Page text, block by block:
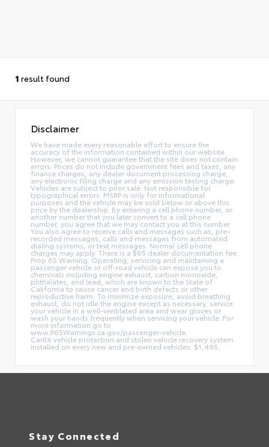
1 result found
Disclaimer
We have made every reasonable effort to ensure the
accuracy of the information contained within our website.
However, we cannot guarantee that the site does not contain
errors. Prices do not include government fees and taxes, any
finance charges, any dealer document processing charge,
any electronic filing charge and any emission testing charge.
Vehicles are subject to prior sale. Not responsible for
typographical errors. MSRP is only for informational
purposes and the vehicle may be sold below or above this
price by the dealership. By entering a cell phone number, or
another number that you later convert to a cell phone
number, you agree that we may contact you at this number.
You also agree to receive calls and messages such as, pre-
recorded messages, calls and messages from automated
dialing systems, or text messages. Normal cell phone
charges may apply. There is a $85 dealer documentation fee.
Prop 65 Warning: Operating, servicing and maintaining a
passenger vehicle or off-road vehicle can expose you to
chemicals including engine exhaust, carbon monoxide,
phthalates, and lead, which are known to the State of
California to cause cancer and birth defects or other
reproductive harm. To minimize exposure, avoid breathing
exhaust, do not idle the engine except as necessary, service
your vehicle in a well-ventilated area and wear gloves or
wash your hands frequently when servicing your vehicle. For
more information go to
www.P65Warnings.ca.gov/passenger-vehicle.
CarRX vehicle protection and stolen vehicle recovery system
installed on every new and pre-owned vehicles: $1,495.
Stay Connected